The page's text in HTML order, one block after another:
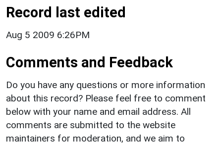
Record last edited
Aug 5 2009 6:26PM
Comments and Feedback
Do you have any questions or more information
about this record? Please feel free to comment
below with your name and email address. All
comments are submitted to the website
maintainers for moderation, and we aim to